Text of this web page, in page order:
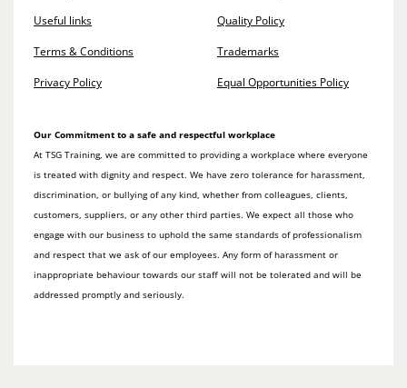
Useful links
Terms & Conditions
Privacy Policy
Quality Policy
Trademarks
Equal Opportunities Policy
Our Commitment to a safe and respectful workplace
At TSG Training, we are committed to providing a workplace where everyone
is treated with dignity and respect. We have zero tolerance for harassment,
discrimination, or bullying of any kind, whether from colleagues, clients,
customers, suppliers, or any other third parties. We expect all those who
engage with our business to uphold the same standards of professionalism
and respect that we ask of our employees. Any form of harassment or
inappropriate behaviour towards our staff will not be tolerated and will be
addressed promptly and seriously.